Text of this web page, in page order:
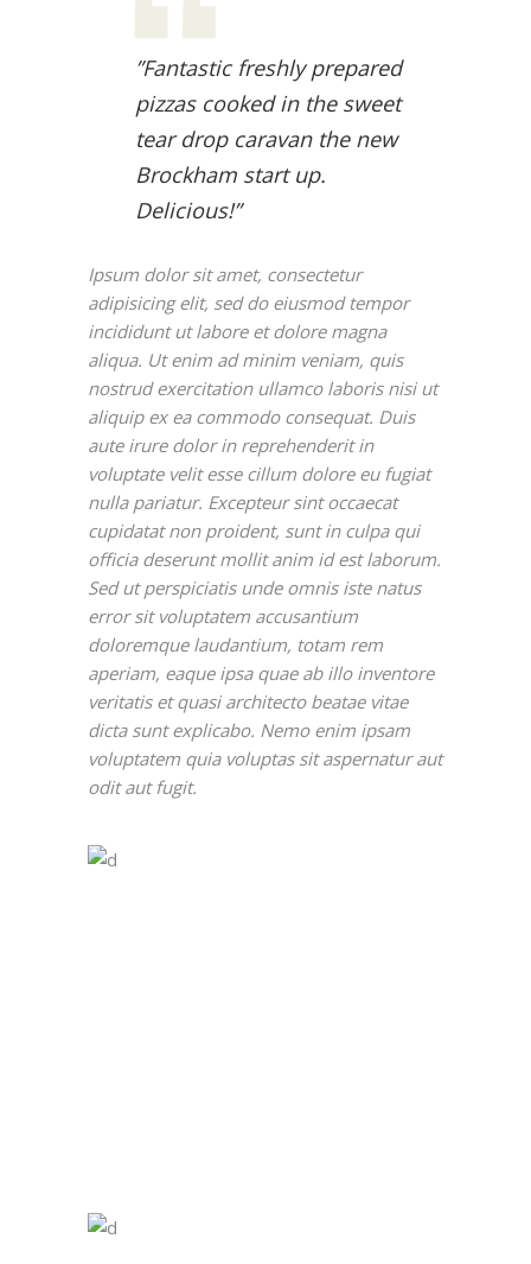
”Fantastic freshly prepared
pizzas cooked in the sweet
tear drop caravan the new
Brockham start up.
Delicious!”
Ipsum dolor sit amet, consectetur
adipisicing elit, sed do eiusmod tempor
incididunt ut labore et dolore magna
aliqua. Ut enim ad minim veniam, quis
nostrud exercitation ullamco laboris nisi ut
aliquip ex ea commodo consequat. Duis
aute irure dolor in reprehenderit in
voluptate velit esse cillum dolore eu fugiat
nulla pariatur. Excepteur sint occaecat
cupidatat non proident, sunt in culpa qui
officia deserunt mollit anim id est laborum.
Sed ut perspiciatis unde omnis iste natus
error sit voluptatem accusantium
doloremque laudantium, totam rem
aperiam, eaque ipsa quae ab illo inventore
veritatis et quasi architecto beatae vitae
dicta sunt explicabo. Nemo enim ipsam
voluptatem quia voluptas sit aspernatur aut
odit aut fugit.